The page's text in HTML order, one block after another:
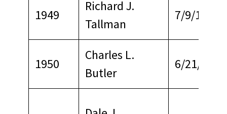
1949
Richard J.
Tallman
7/9/1972
1950
Charles L.
Butler
6/21/1972